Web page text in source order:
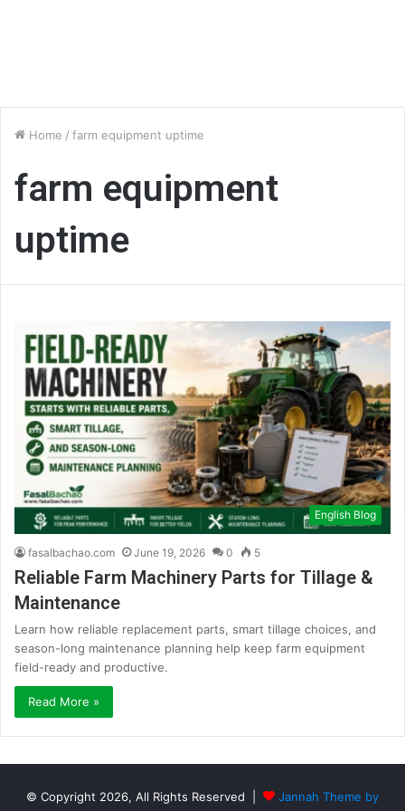
Home / farm equipment uptime
farm equipment
uptime
English Blog
fasalbachao.com June 19, 2026 0 5
Reliable Farm Machinery Parts for Tillage &
Maintenance
Learn how reliable replacement parts, smart tillage choices, and
season-long maintenance planning help keep farm equipment
field-ready and productive.
Read More »
© Copyright 2026, All Rights Reserved | Jannah Theme by